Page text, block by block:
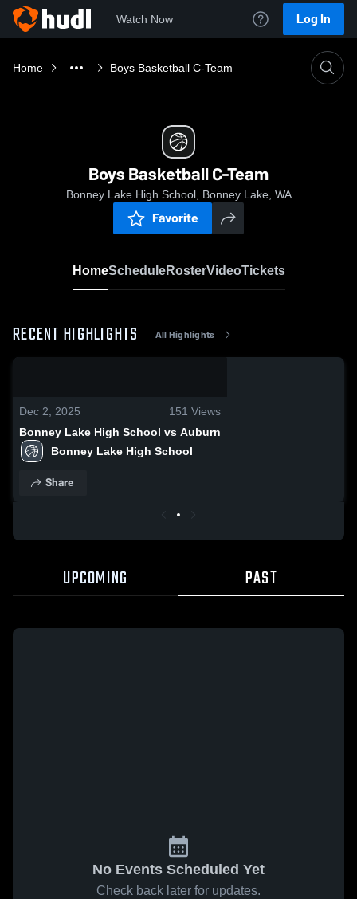
Watch Now Log In
Home Boys Basketball C-Team
Boys Basketball C-Team
Bonney Lake High School, Bonney Lake, WA
Favorite
HomeScheduleRosterVideoTickets
RECENT HIGHLIGHTS All Highlights
Dec 2, 2025 151 Views
Bonney Lake High School vs Auburn
Bonney Lake High School
Share
UPCOMING PAST
No Events Scheduled Yet
Check back later for updates.